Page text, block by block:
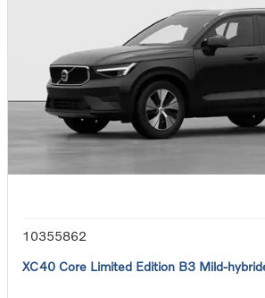
10355862
XC40 Core Limited Edition B3 Mild-